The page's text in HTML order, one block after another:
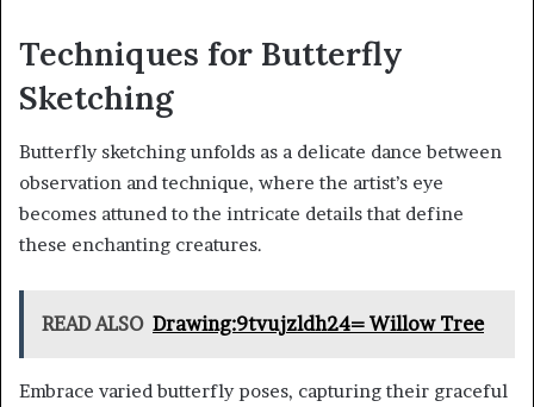
Techniques for Butterfly
Sketching
Butterfly sketching unfolds as a delicate dance between
observation and technique, where the artist’s eye
becomes attuned to the intricate details that define
these enchanting creatures.
READ ALSO Drawing:9tvujzldh24= Willow Tree
Embrace varied butterfly poses, capturing their graceful